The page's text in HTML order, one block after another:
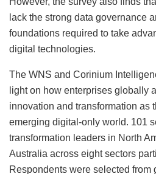
lack the strong data governance
foundations required to take
digital technologies.
The WNS and Corinium
light on how enterprises globally
innovation and transformation as
emerging digital-only world. 101
transformation leaders in North
Australia across eight sectors
Respondents were selected from